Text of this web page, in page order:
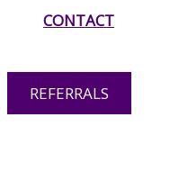
OPTIONS
CONTACT
REFERRALS